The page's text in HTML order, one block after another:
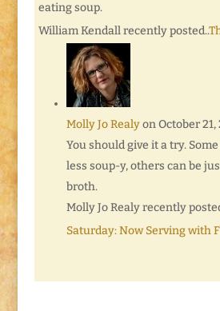
eating soup.
William Kendall recently posted..
Molly Jo Realy on October 21,
You should give it a try.
less soup-y, others can be
broth.
Molly Jo Realy recently
Saturday: Now Serving with